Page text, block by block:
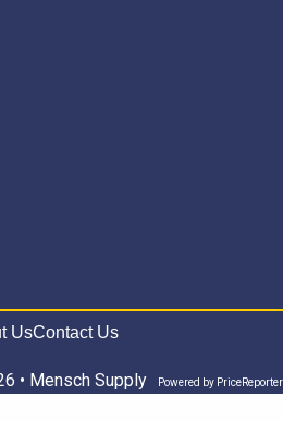
UsContact Us
• Mensch Supply Powered by PriceReporter